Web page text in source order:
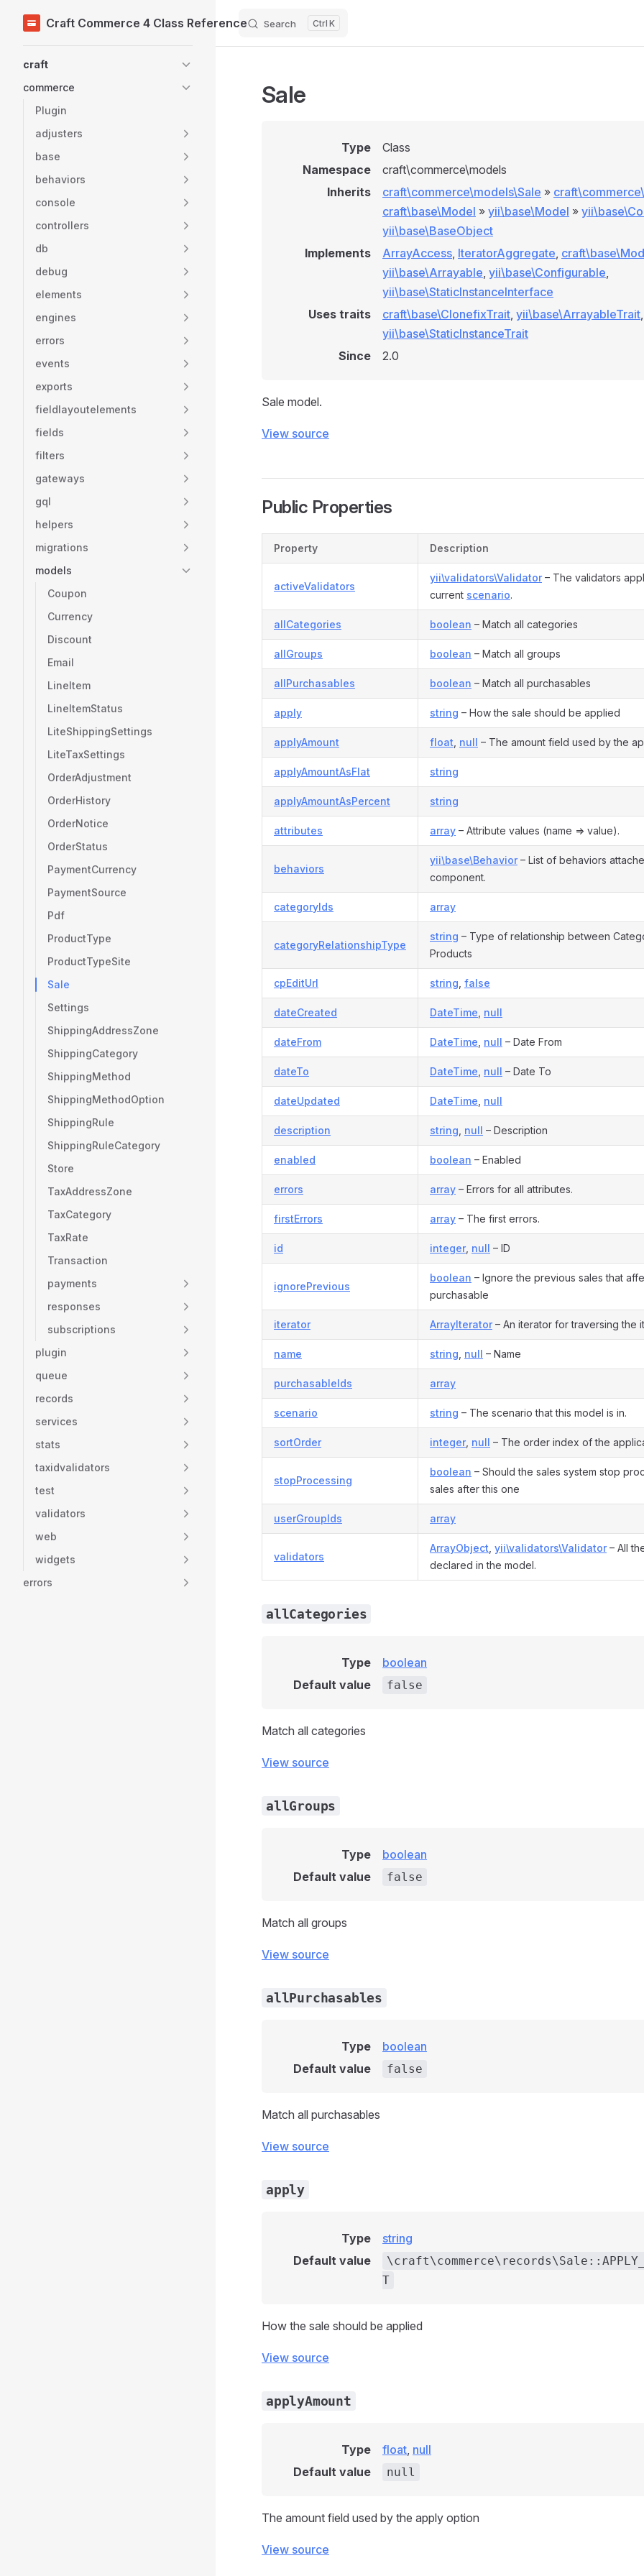
Skip to content
Craft Commerce 4 Class Reference Search K
craft
commerce
Plugin
adjusters
base
behaviors
console
controllers
db
debug
elements
engines
errors
events
exports
fieldlayoutelements
fields
filters
gateways
gql
helpers
migrations
models
Coupon
Currency
Discount
Email
LineItem
LineItemStatus
LiteShippingSettings
LiteTaxSettings
OrderAdjustment
OrderHistory
OrderNotice
OrderStatus
PaymentCurrency
PaymentSource
Pdf
ProductType
ProductTypeSite
Sale
Settings
ShippingAddressZone
ShippingCategory
ShippingMethod
ShippingMethodOption
ShippingRule
ShippingRuleCategory
Store
TaxAddressZone
TaxCategory
TaxRate
Transaction
payments
responses
subscriptions
plugin
queue
records
services
stats
taxidvalidators
test
validators
web
widgets
errors
Sale
Type
Class
Namespace
craft\commerce\models
Inherits
craft\commerce\models\Sale »
craft\base\Model » yii\base\Model »
yii\base\BaseObject
Implements
ArrayAccess, IteratorAggregate,
yii\base\Arrayable, yii\base\Configurable,
yii\base\StaticInstanceInterface
Uses traits
craft\base\ClonefixTrait, yii\base\ArrayableTrait,
yii\base\StaticInstanceTrait
Since
2.0
Sale model.
View source
Public Properties
Property Description
activeValidators
yii\validators\Validator– The validators
current scenario.
allCategories boolean – Match all categories
allGroups boolean – Match all groups
allPurchasables boolean – Match all purchasables
apply string – How the sale should be applied
applyAmount float null – The amount field used by the
applyAmountAsFlat string
applyAmountAsPercent string
attributes array – Attribute values (name => value).
behaviors
yii\base\Behavior– List of behaviors
component.
categoryIds array
categoryRelationshipType
string – Type of relationship between
Products
cpEditUrl string false
dateCreated DateTime null
dateFrom DateTime null – Date From
dateTo DateTime null – Date To
dateUpdated DateTime null
description string null – Description
enabled boolean – Enabled
errors array – Errors for all attributes.
firstErrors array – The first errors.
id integer, null – ID
ignorePrevious
boolean – Ignore the previous sales that
purchasable
iterator ArrayIterator– An iterator for traversing the
name string null – Name
purchasableIds array
scenario string – The scenario that this model is in.
sortOrder integer, null – The order index of the
stopProcessing
boolean – Should the sales system stop
sales after this one
userGroupIds array
validators
ArrayObject yii\validators\Validator– All
declared in the model.
allCategories
Type
boolean
Default value
false
Match all categories
View source
allGroups
Type
boolean
Default value
false
Match all groups
View source
allPurchasables
Type
boolean
Default value
false
Match all purchasables
View source
apply
Type
string
Default value
T
How the sale should be applied
View source
applyAmount
Type float, null
Default value
null
The amount field used by the apply option
View source